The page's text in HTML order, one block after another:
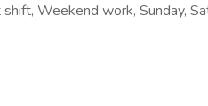
Weekend work, Sunday,